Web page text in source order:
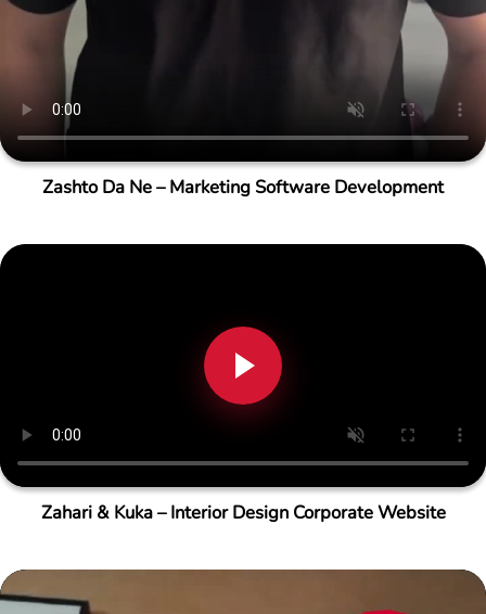
Zashto Da Ne – Marketing Software Development
Zahari & Kuka – Interior Design Corporate Website